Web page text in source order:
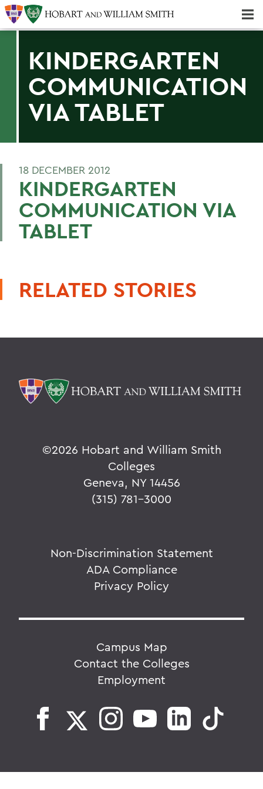
KINDERGARTEN
COMMUNICATION
VIA TABLET
18 DECEMBER 2012
KINDERGARTEN
COMMUNICATION VIA
TABLET
RELATED STORIES
©2026 Hobart and William Smith
Colleges
Geneva, NY 14456
(315) 781-3000
Non-Discrimination Statement
ADA Compliance
Privacy Policy
Campus Map
Contact the Colleges
Employment